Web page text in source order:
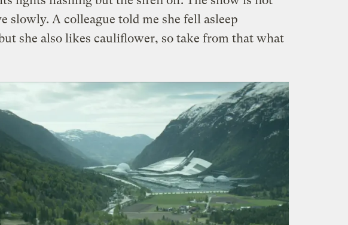
slowly. A colleague told me she fell asleep
she also likes cauliflower, so take from that what